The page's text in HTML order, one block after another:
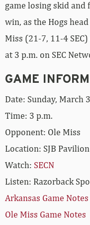
game losing skid
win, as the Hogs
Miss (21-7, 11-4
at 3 p.m. on SEC
GAME
Date: Sunday, March 3
Time: 3 p.m.
Opponent: Ole Miss
Location: SJB
Watch: SECN
Listen: Razorback
Arkansas Game Notes
Ole Miss Game Notes